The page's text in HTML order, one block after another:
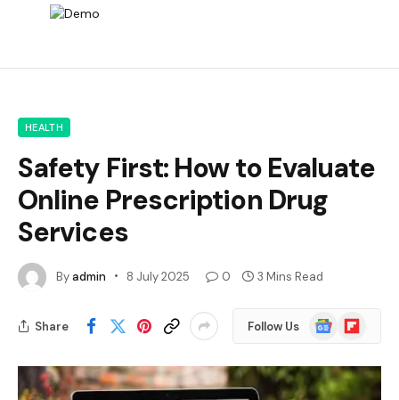
HEALTH
Safety First: How to Evaluate
Online Prescription Drug
Services
Byadmin 8 July 2025 0 3 Mins Read
Share Follow Us
GoogleFlipboard